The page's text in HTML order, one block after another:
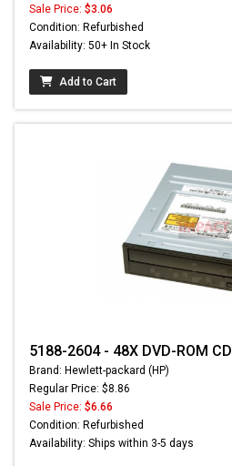
Sale Price: $3.06
Condition: Refurbished
Availability: 50+ In Stock
Add to Cart
5188-2604 - 48X DVD-ROM
Brand: Hewlett-packard (HP)
Regular Price: $8.86
Sale Price: $6.66
Condition: Refurbished
Availability: Ships within 3-5 days